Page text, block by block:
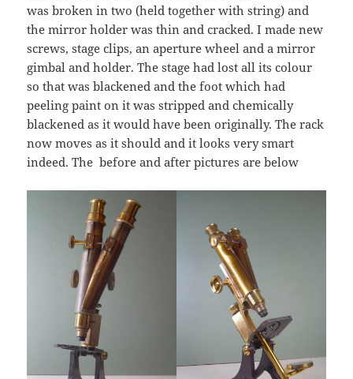
was broken in two (held together with string) and
the mirror holder was thin and cracked. I made new
screws, stage clips, an aperture wheel and a mirror
gimbal and holder. The stage had lost all its colour
so that was blackened and the foot which had
peeling paint on it was stripped and chemically
blackened as it would have been originally. The rack
now moves as it should and it looks very smart
indeed. The before and after pictures are below